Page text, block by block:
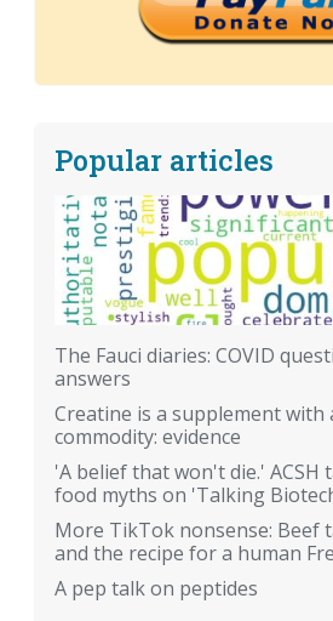
Popular articles
The Fauci diaries: COVID
answers
Creatine is a supplement with
commodity: evidence
'A belief that won't die.' ACSH
food myths on 'Talking
More TikTok nonsense: Beef
and the recipe for a human
A pep talk on peptides